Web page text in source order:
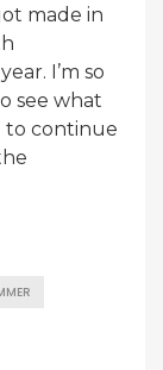
made in
I’m so
see what
to continue